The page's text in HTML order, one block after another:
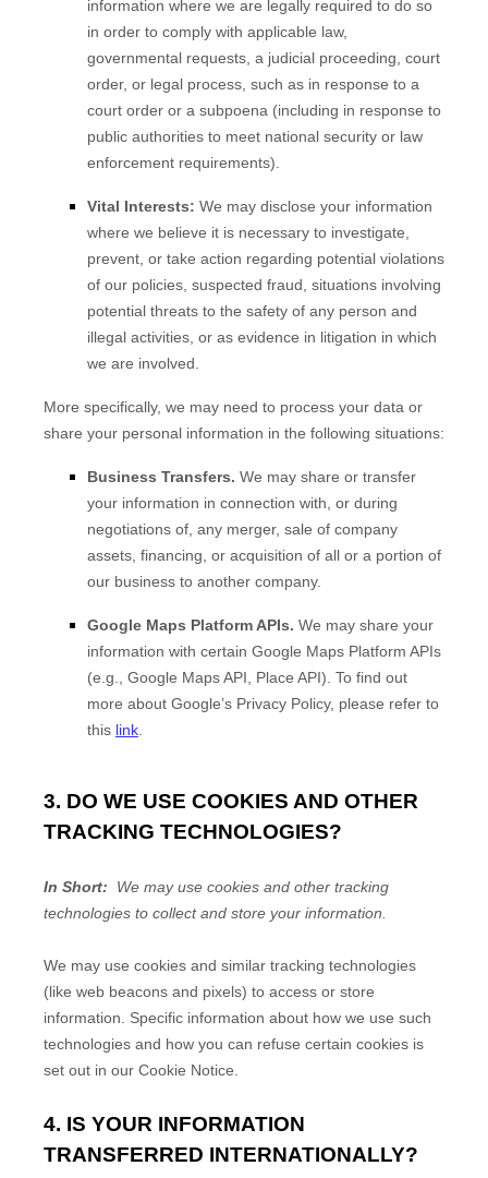
information where we are legally required to do so
in order to comply with applicable law,
governmental requests, a judicial proceeding, court
order, or legal process, such as in response to a
court order or a subpoena (including in response to
public authorities to meet national security or law
enforcement requirements).
Vital Interests: We may disclose your information
where we believe it is necessary to investigate,
prevent, or take action regarding potential violations
of our policies, suspected fraud, situations involving
potential threats to the safety of any person and
illegal activities, or as evidence in litigation in which
we are involved.
More specifically, we may need to process your data or
share your personal information in the following situations:
Business Transfers. We may share or transfer
your information in connection with, or during
negotiations of, any merger, sale of company
assets, financing, or acquisition of all or a portion of
our business to another company.
Google Maps Platform APIs. We may share your
information with certain Google Maps Platform APIs
(e.g., Google Maps API, Place API). To find out
more about Google’s Privacy Policy, please refer to
this link
3. DO WE USE COOKIES AND OTHER
TRACKING TECHNOLOGIES?
In Short:
We may use cookies and other tracking
technologies to collect and store your information.
We may use cookies and similar tracking technologies
(like web beacons and pixels) to access or store
information. Specific information about how we use such
technologies and how you can refuse certain cookies is
set out in our Cookie Notice
4. IS YOUR INFORMATION
TRANSFERRED INTERNATIONALLY?